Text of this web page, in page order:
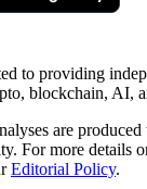
to providing
blockchain, AI,
are
For more details
Editorial Policy.